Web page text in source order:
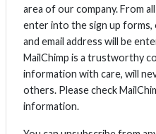
area of our company. From
enter into the sign up forms,
and email address will be
MailChimp is a trustworthy
information with care, will
others. Please check
information.